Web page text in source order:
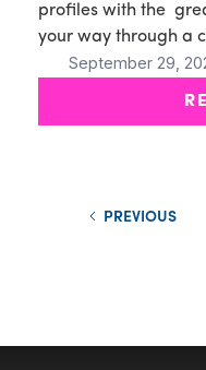
profiles with the
your way through a
waves, our Fall
September 29,
PREVIOUS